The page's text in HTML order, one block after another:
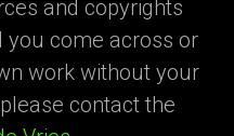
and copyrights
you come across or
work without your
contact the